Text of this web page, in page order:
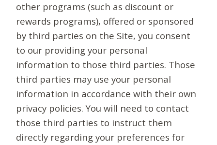
other programs (such as discount or
rewards programs), offered or sponsored
by third parties on the Site, you consent
to our providing your personal
information to those third parties. Those
third parties may use your personal
information in accordance with their own
privacy policies. You will need to contact
those third parties to instruct them
directly regarding your preferences for